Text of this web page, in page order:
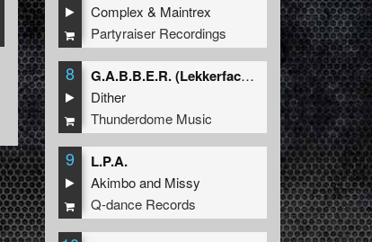
Complex & Maintrex
Partyraiser Recordings
8
G.A.B.B.E.R. (Lekkerfaces L.E.K.K.E.R. Remix)
Dither
Thunderdome Music
9 L.P.A.
Akimboand Missy
Q-dance Records